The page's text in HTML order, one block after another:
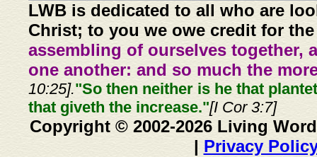
LWB is dedicated to all who are
Christ; to you we owe credit for
assembling of ourselves together,
one another: and so much the
10:25]."So then neither is he that
that giveth the increase."[I Cor 3:7]
Copyright © 2002-2026 Living
| Privacy